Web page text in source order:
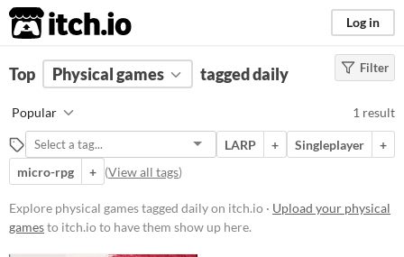
itch.io Log in
FILTER RESULTS (Clear)
daily
Suggest description for this tag
Price
Free
Filter
Top Physical games tagged daily
Popular 1 result
LARP + Singleplayer
+
micro-rpg
+ (View all tags)
Explore physical games tagged daily on itch.io · Upload your physical
gamesto itch.io to have them show up here.